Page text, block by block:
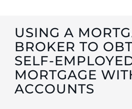
USING A
BROKER TO
SELF-
MORTGAGE
ACCOUNTS